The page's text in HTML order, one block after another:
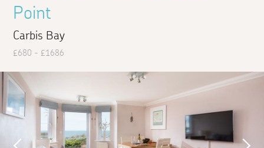
Point
Carbis Bay
£680 - £1686